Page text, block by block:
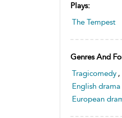
Plays:
The Tempest
Genres And
Tragicomedy ,
English drama
European